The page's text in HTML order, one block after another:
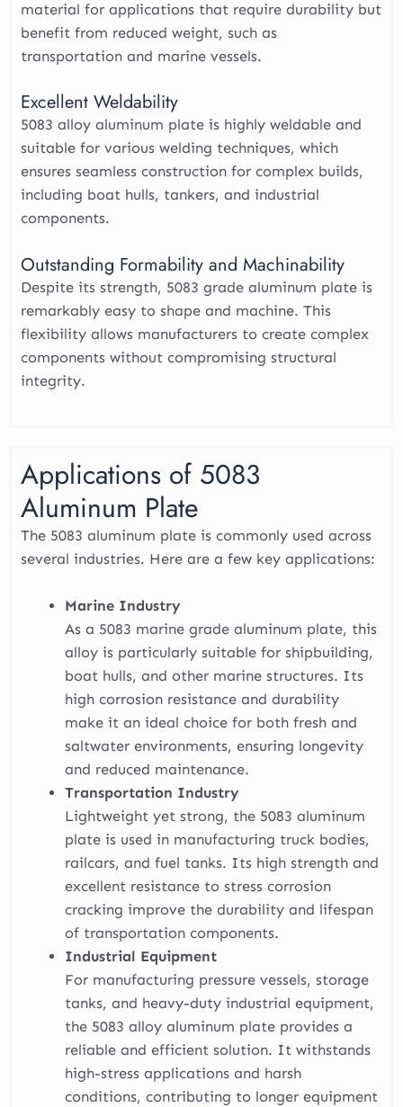
material for applications that require durability but
benefit from reduced weight, such as
transportation and marine vessels.
Excellent Weldability
5083 alloy aluminum plate is highly weldable and
suitable for various welding techniques, which
ensures seamless construction for complex builds,
including boat hulls, tankers, and industrial
components.
Outstanding Formability and Machinability
Despite its strength, 5083 grade aluminum plate is
remarkably easy to shape and machine. This
flexibility allows manufacturers to create complex
components without compromising structural
integrity.
Applications of 5083
Aluminum Plate
The 5083 aluminum plate is commonly used across
several industries. Here are a few key applications:
Marine Industry
As a 5083 marine grade aluminum plate, this
alloy is particularly suitable for shipbuilding,
boat hulls, and other marine structures. Its
high corrosion resistance and durability
make it an ideal choice for both fresh and
saltwater environments, ensuring longevity
and reduced maintenance.
Transportation Industry
Lightweight yet strong, the 5083 aluminum
plate is used in manufacturing truck bodies,
railcars, and fuel tanks. Its high strength and
excellent resistance to stress corrosion
cracking improve the durability and lifespan
of transportation components.
Industrial Equipment
For manufacturing pressure vessels, storage
tanks, and heavy-duty industrial equipment,
the 5083 alloy aluminum plate provides a
reliable and efficient solution. It withstands
high-stress applications and harsh
conditions, contributing to longer equipment